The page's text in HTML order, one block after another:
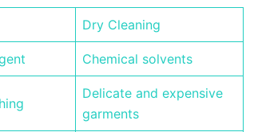
Dry Cleaning
Chemical solvents
Delicate and expensive
garments